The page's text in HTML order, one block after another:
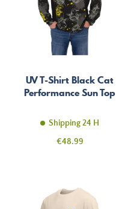
UV T-Shirt Black Cat
Performance Sun Top
Shipping 24 H
Price
€48.99